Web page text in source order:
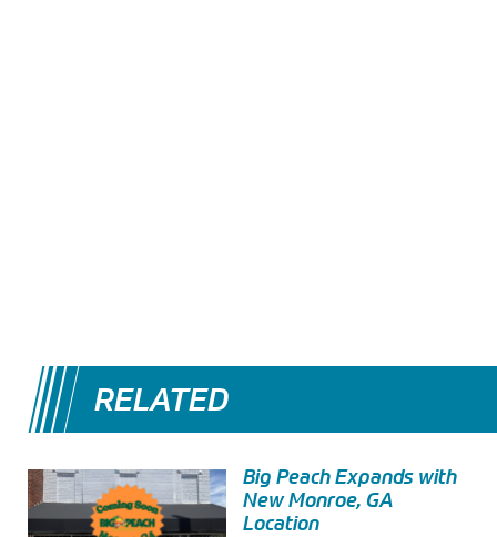
RELATED
Big Peach Expands with
New Monroe, GA
Location